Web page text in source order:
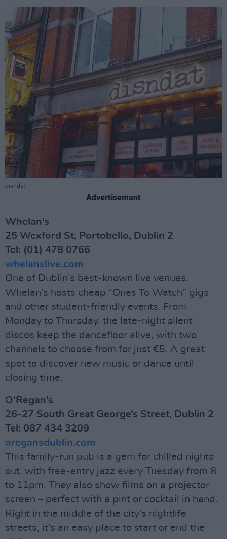
disndat
Advertisement
Whelan’s
25 Wexford St, Portobello, Dublin 2
Tel: (01) 478 0766
whelanslive.com
One of Dublin’s best-known live venues,
Whelan’s hosts cheap “Ones To Watch” gigs
and other student-friendly events. From
Monday to Thursday, the late-night silent
discos keep the dancefloor alive, with two
channels to choose from for just €5. A great
spot to discover new music or dance until
closing time.
O’Regan’s
26-27 South Great George’s Street, Dublin 2
Tel: 087 434 3209
oregansdublin.com
This family-run pub is a gem for chilled nights
out, with free-entry jazz every Tuesday from 8
to 11pm. They also show films on a projector
screen – perfect with a pint or cocktail in hand.
Right in the middle of the city’s nightlife
streets, it’s an easy place to start or end the